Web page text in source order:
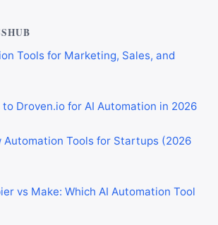
Tools for Marketing, Sales, and
Droven.io for AI Automation in 2026
Automation Tools for Startups (2026
vs Make: Which AI Automation Tool